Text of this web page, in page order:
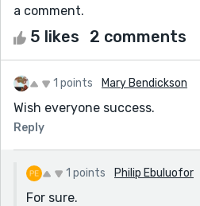
a comment.
5 likes 2 comments
1 points Mary Bendickson
Wish everyone success.
Reply
1 points Philip Ebuluofor
For sure.